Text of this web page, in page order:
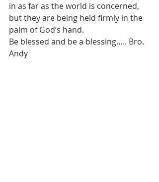
in as far as the world is concerned,
but they are being held firmly in the
palm of God’s hand.
Be blessed and be a blessing….. Bro.
Andy